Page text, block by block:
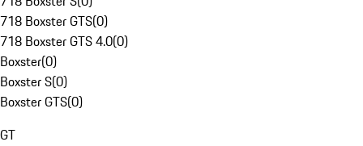
718 Boxster GTS(0)
718 Boxster GTS 4.0(0)
Boxster(0)
Boxster S(0)
Boxster GTS(0)
GT